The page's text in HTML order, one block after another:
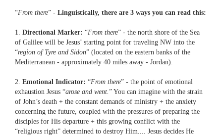
“From there” - Linguistically, there are 3 ways you can read this:
1. Directional Marker: “From there” - the north shore of the Sea
of Galilee will be Jesus’ starting point for traveling NW into the
“region of Tyre and Sidon” (located on the eastern banks of the
Mediterranean - approximately 40 miles away - Jordan).
2. Emotional Indicator: “From there” - the point of emotional
exhaustion Jesus “arose and went.” You can imagine with the strain
of John’s death + the constant demands of ministry + the anxiety
concerning the future, coupled with the pressures of preparing the
disciples for His departure + this growing conflict with the
“religious right” determined to destroy Him.... Jesus decides He